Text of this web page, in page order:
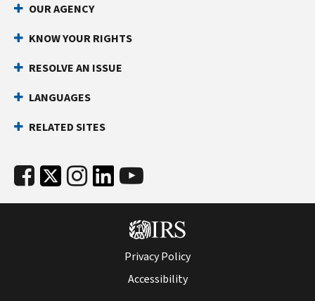
OUR AGENCY
KNOW YOUR RIGHTS
RESOLVE AN ISSUE
LANGUAGES
RELATED SITES
Privacy Policy
Accessibility